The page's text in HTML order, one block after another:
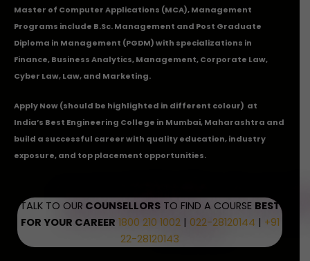
Master of Computer Applications (MCA), Management
Programs include B.Sc. Management and Post Graduate
Diploma in Management (PGDM) with specializations in
Finance, Business Analytics, Management, Corporate Law,
Cyber Law, Law, and Marketing.
Apply Now(should be highlighted in different colour) at
India’s Best Engineering College in Mumbai, Maharashtra and
build a successful career with quality education, industry
exposure, and top placement opportunities.
TALK TO OUR COUNSELLORSTO FIND A COURSE BEST
FOR YOUR CAREER 1800 210 1002| 022-28120144 | +91
22-28120143